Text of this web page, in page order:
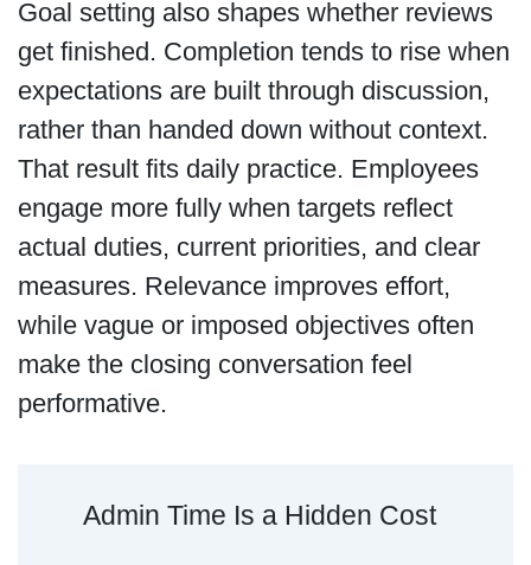
Goal setting also shapes whether reviews
get finished. Completion tends to rise when
expectations are built through discussion,
rather than handed down without context.
That result fits daily practice. Employees
engage more fully when targets reflect
actual duties, current priorities, and clear
measures. Relevance improves effort,
while vague or imposed objectives often
make the closing conversation feel
performative.
Admin Time Is a Hidden Cost